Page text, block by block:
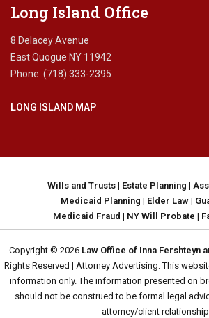
Long Island Office
8 Delacey Avenue
East Quogue NY 11942
Phone: (718) 333-2395
LONG ISLAND MAP
Wills and Trusts| Estate Planning |
Medicaid Planning | Elder Law |
Medicaid Fraud | NY Will Probate |
Copyright © 2026 Law Office of Inna Fershteyn
Rights Reserved | Attorney Advertising: This
information only. The information presented on
should not be construed to be formal legal
attorney/client